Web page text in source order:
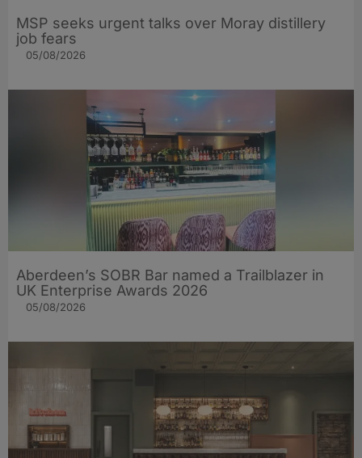
MSP seeks urgent talks over Moray distillery
job fears
05/08/2026
Aberdeen’s SOBR Bar named a Trailblazer in
UK Enterprise Awards 2026
05/08/2026